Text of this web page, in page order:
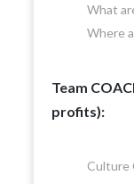
What
Where
Team
profits):
Culture